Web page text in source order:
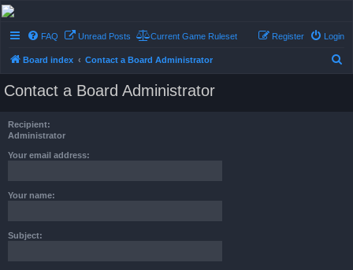
A Forum RP from a more civilized age
FAQ Unread Posts Current Game Ruleset Login
Register
Board index Contact a Board Administrator
Contact a Board Administrator
Recipient:
Administrator
Your email address:
Your name:
Subject: